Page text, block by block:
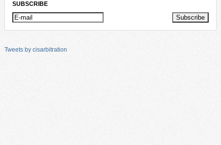
SUBSCRIBE
Tweets by cisarbitration